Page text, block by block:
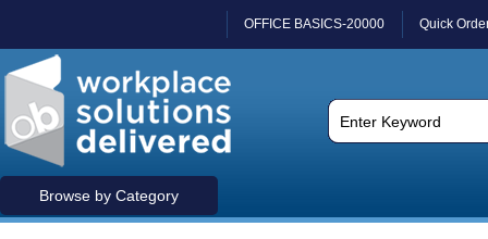
OFFICE BASICS-20000 Quick
Browse by Category